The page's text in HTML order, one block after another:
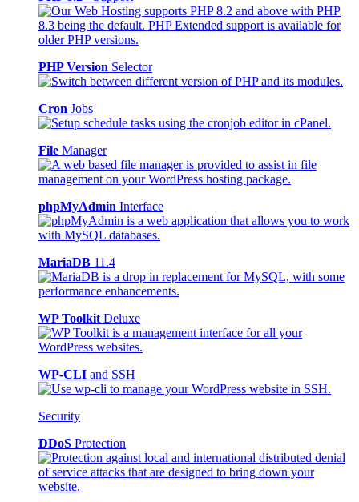
PHP Version Selector
Cron Jobs
File Manager
phpMyAdmin Interface
MariaDB 11.4
WP Toolkit Deluxe
WP-CLI and SSH
Security
DDoS Protection